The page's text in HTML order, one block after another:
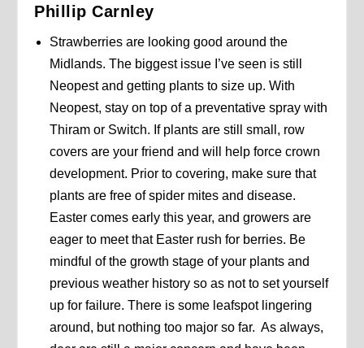
Phillip Carnley
Strawberries are looking good around the
Midlands. The biggest issue I’ve seen is still
Neopest and getting plants to size up. With
Neopest, stay on top of a preventative spray with
Thiram or Switch. If plants are still small, row
covers are your friend and will help force crown
development. Prior to covering, make sure that
plants are free of spider mites and disease.
Easter comes early this year, and growers are
eager to meet that Easter rush for berries. Be
mindful of the growth stage of your plants and
previous weather history so as not to set yourself
up for failure. There is some leafspot lingering
around, but nothing too major so far. As always,